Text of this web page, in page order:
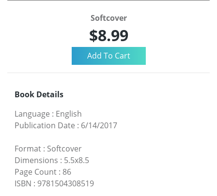
Softcover
$8.99
Book Details
Language : English
Publication Date : 6/14/2017
Format : Softcover
Dimensions : 5.5x8.5
Page Count : 86
ISBN : 9781504308519